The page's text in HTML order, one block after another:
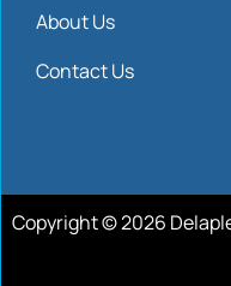
About Us
Contact Us
Copyright © 2026